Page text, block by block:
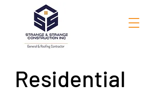
Residential